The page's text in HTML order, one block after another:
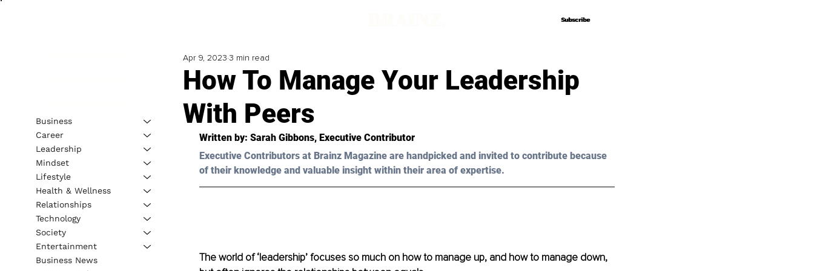
Subscribe
Subscribe
How To Manage Your Leadership
With Peers
Apr 9, 2023 3 min read
Written by: Sarah Gibbons, Executive Contributor
Executive Contributors at Brainz Magazine are handpicked and invited to contribute because
of their knowledge and valuable insight within their area of expertise.
The world of ‘leadership’ focuses so much on how to manage up, and how to manage down,
Business
Career
Leadership
Mindset
Lifestyle
Health & Wellness
Relationships
Technology
Society
Entertainment
Business News